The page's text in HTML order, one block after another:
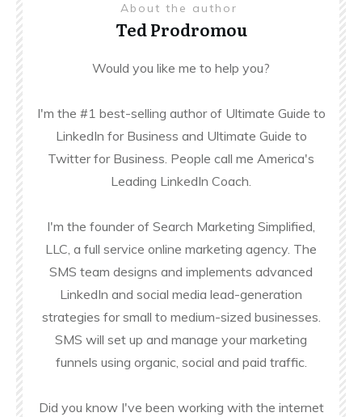
About the author
Ted Prodromou
Would you like me to help you?
I'm the #1 best-selling author of Ultimate Guide to
LinkedIn for Business and Ultimate Guide to
Twitter for Business. People call me America's
Leading LinkedIn Coach.
I'm the founder of Search Marketing Simplified,
LLC, a full service online marketing agency. The
SMS team designs and implements advanced
LinkedIn and social media lead-generation
strategies for small to medium-sized businesses.
SMS will set up and manage your marketing
funnels using organic, social and paid traffic.
Did you know I've been working with the internet